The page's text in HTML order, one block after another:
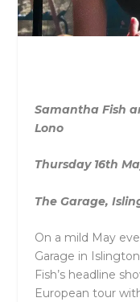
Samantha Fish
Lono
Thursday 16th
The Garage,
On a mild May
Garage in
Fish’s headline
European tour